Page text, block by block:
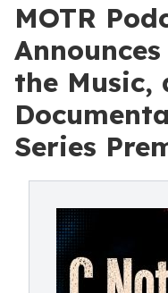
MOTR
Announces
the Music,
Series